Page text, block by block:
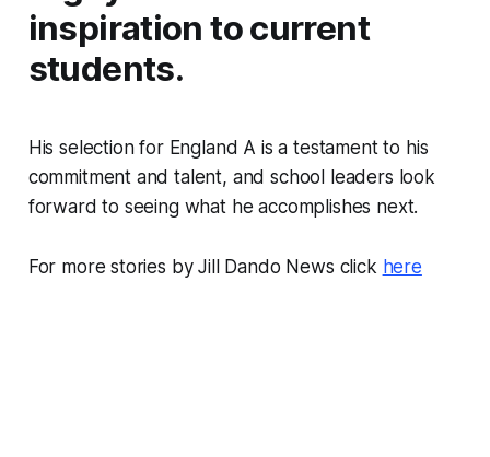
inspiration to current
students.
His selection for England A is a testament to his
commitment and talent, and school leaders look
forward to seeing what he accomplishes next.
For more stories by Jill Dando News click here